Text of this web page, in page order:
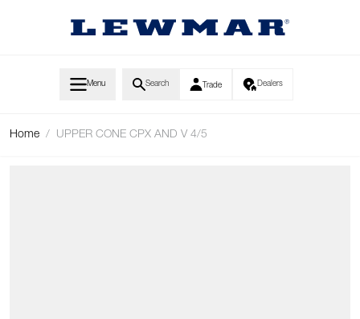
Menu Search Trade Dealers
Home / UPPER CONE CPX AND V 4/5